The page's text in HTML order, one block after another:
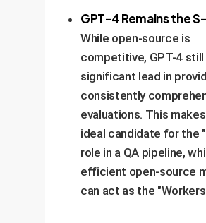
GPT-4 Remains the
While open-source is
competitive, GPT-4 still
significant lead in
consistently
evaluations. This
ideal candidate for the
role in a QA pipeline,
efficient open-source
can act as the